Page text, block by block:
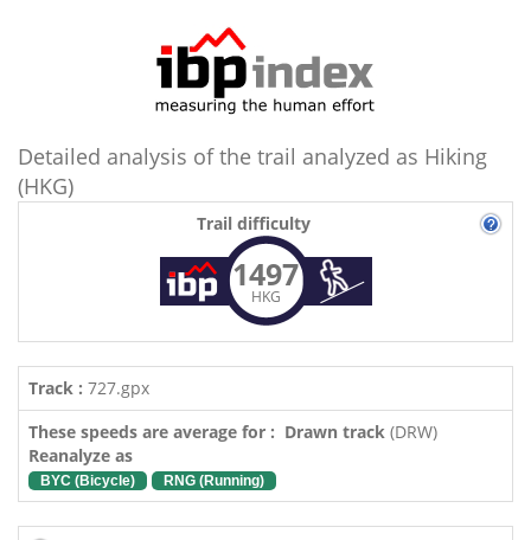
Detailed analysis of the trail analyzed as Hiking
(HKG)
Trail difficulty
1497
HKG
Track : 727.gpx
These speeds are average for : Drawn track (DRW)
Reanalyze as
BYC (Bicycle) RNG (Running)